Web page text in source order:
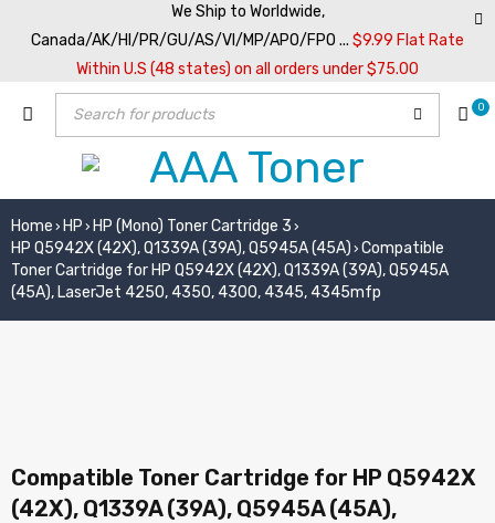
We Ship to Worldwide,
Canada/AK/HI/PR/GU/AS/VI/MP/APO/FPO ... $9.99 Flat Rate
Within U.S (48 states) on all orders under $75.00
0
Home › HP › HP (Mono) Toner Cartridge 3 ›
HP Q5942X (42X), Q1339A (39A), Q5945A (45A) › Compatible
Toner Cartridge for HP Q5942X (42X), Q1339A (39A), Q5945A
(45A), LaserJet 4250, 4350, 4300, 4345, 4345mfp
Compatible Toner Cartridge for HP Q5942X
(42X), Q1339A (39A), Q5945A (45A),